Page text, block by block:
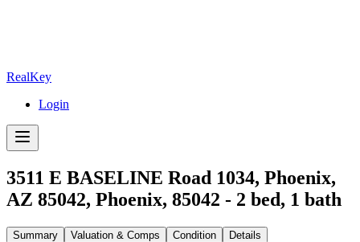
RealKey
Login
3511 E BASELINE Road 1034, Phoenix,
AZ 85042, Phoenix, 85042 - 2 bed, 1 bath
Summary Valuation & Comps Condition
Details